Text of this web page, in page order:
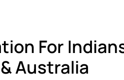
For
Australia